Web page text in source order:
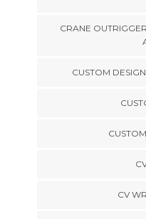
CRANE
CUSTOM
CV